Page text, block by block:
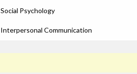
Social Psychology
Interpersonal Communication